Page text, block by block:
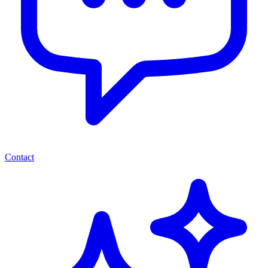
Contact